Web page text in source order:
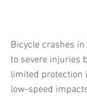
Bicycle crashes
to severe injuries
limited protection
low-speed